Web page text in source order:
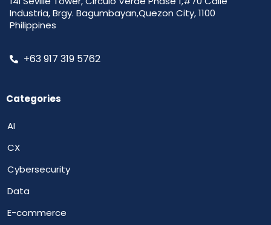
Industria, Brgy. Bagumbayan,Quezon City, 1100
Philippines
+63 917 319 5762
Categories
AI
CX
Cybersecurity
Data
E-commerce